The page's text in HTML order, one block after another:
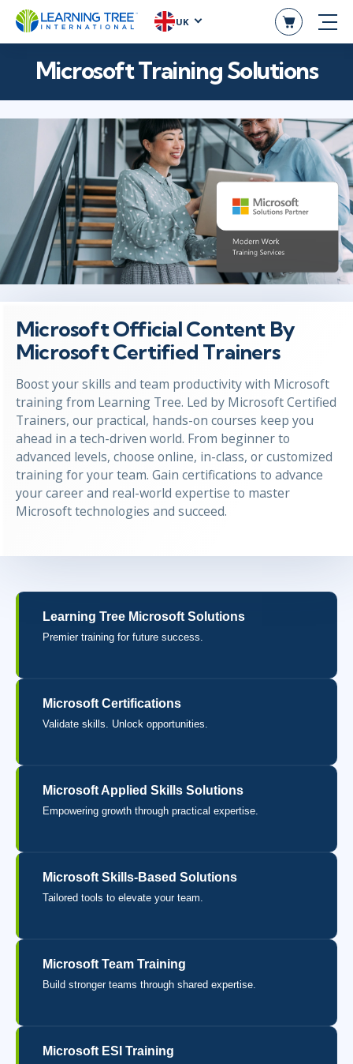
UK
Microsoft Training Solutions
Microsoft Official Content By
Microsoft Certified Trainers
Boost your skills and team productivity with Microsoft
training from Learning Tree. Led by Microsoft Certified
Trainers, our practical, hands-on courses keep you
ahead in a tech-driven world. From beginner to
advanced levels, choose online, in-class, or customized
training for your team. Gain certifications to advance
your career and real-world expertise to master
Microsoft technologies and succeed.
Learning Tree Microsoft Solutions
Premier training for future success.
Microsoft Certifications
Validate skills. Unlock opportunities.
Microsoft Applied Skills Solutions
Empowering growth through practical expertise.
Microsoft Skills-Based Solutions
Tailored tools to elevate your team.
Microsoft Team Training
Build stronger teams through shared expertise.
Microsoft ESI Training